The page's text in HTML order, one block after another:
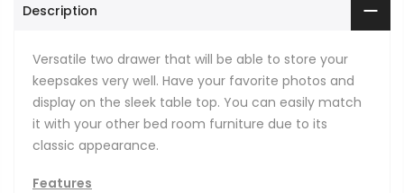
Description
Versatile two drawer that will be able to store your
keepsakes very well. Have your favorite photos and
display on the sleek table top. You can easily match
it with your other bed room furniture due to its
classic appearance.
Features